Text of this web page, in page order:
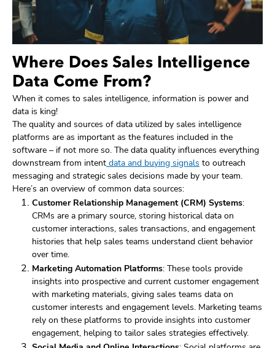
Where Does Sales Intelligence
Data Come From?
When it comes to sales intelligence, information is power and
data is king!
The quality and sources of data utilized by sales intelligence
platforms are as important as the features included in the
software – if not more so. The data quality influences everything
downstream from intent data and buying signals to outreach
messaging and strategic sales decisions made by your team.
Here’s an overview of common data sources:
Customer Relationship Management (CRM) Systems:
CRMs are a primary source, storing historical data on
customer interactions, sales transactions, and engagement
histories that help sales teams understand client behavior
over time.
Marketing Automation Platforms: These tools provide
insights into prospective and current customer engagement
with marketing materials, giving sales teams data on
customer interests and engagement levels. Marketing teams
rely on these platforms to provide insights into customer
engagement, helping to tailor sales strategies effectively.